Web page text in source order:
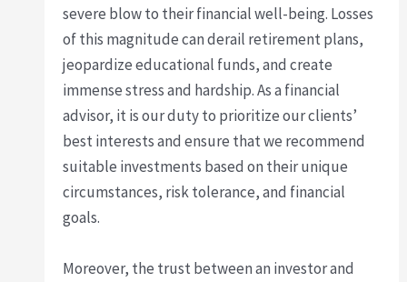
severe blow to their financial well-being. Losses
of this magnitude can derail retirement plans,
jeopardize educational funds, and create
immense stress and hardship. As a financial
advisor, it is our duty to prioritize our clients’
best interests and ensure that we recommend
suitable investments based on their unique
circumstances, risk tolerance, and financial
goals.
Moreover, the trust between an investor and